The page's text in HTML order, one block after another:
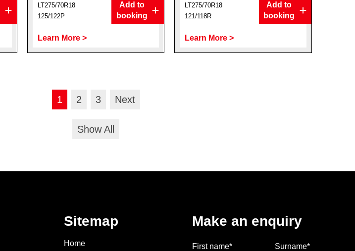
LT275/70R18
125/122P
Add to
booking
Learn More >
LT275/70R18
121/118R
Add to
booking
Learn More >
1 2 3 Next
Show All
Sitemap
Home
Make an enquiry
First name* Surname*